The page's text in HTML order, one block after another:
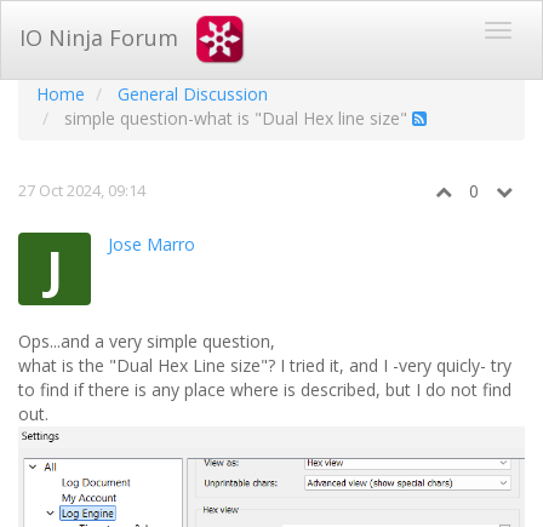
IO Ninja Forum
Home
General Discussion
simple question-what is "Dual Hex line size"
27 Oct 2024, 09:14 0
J Jose Marro
Ops...and a very simple question,
what is the "Dual Hex Line size"? I tried it, and I -very quicly- try
to find if there is any place where is described, but I do not find
out.